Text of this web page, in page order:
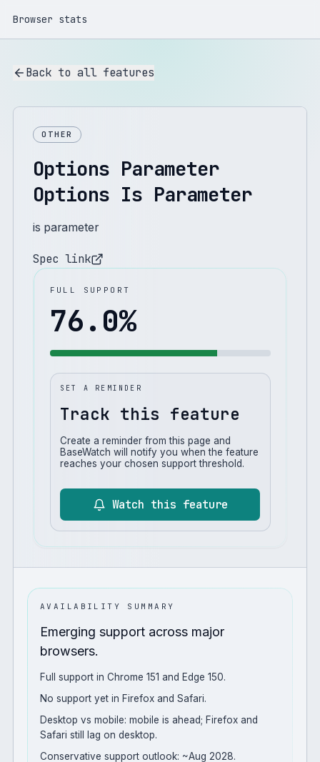
Browser stats
Back to all features
OTHER
Options Parameter
Options Is Parameter
is parameter
Spec link
FULL SUPPORT
76.0%
SET A REMINDER
Track this feature
Create a reminder from this page and
BaseWatch will notify you when the feature
reaches your chosen support threshold.
Watch this feature
AVAILABILITY SUMMARY
Emerging support across major
browsers.
Full support in Chrome 151 and Edge 150.
No support yet in Firefox and Safari.
Desktop vs mobile: mobile is ahead; Firefox and
Safari still lag on desktop.
Conservative support outlook: ~Aug 2028.